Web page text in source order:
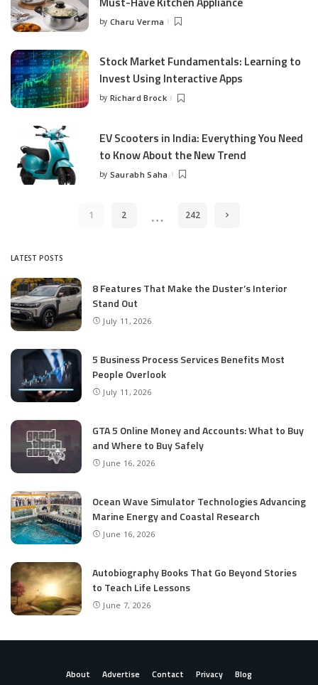
Posted
by Charu Verma
Stock Market Fundamentals: Learning to
Invest Using Interactive Apps
Posted
by Richard Brock
EV Scooters in India: Everything You Need
to Know About the New Trend
Posted
by Saurabh Saha
1 2 … 242
LATEST POSTS
8 Features That Make the Duster’s Interior
Stand Out
July 11, 2026
5 Business Process Services Benefits Most
People Overlook
July 11, 2026
GTA 5 Online Money and Accounts: What to Buy
and Where to Buy Safely
June 16, 2026
Ocean Wave Simulator Technologies Advancing
Marine Energy and Coastal Research
June 16, 2026
Autobiography Books That Go Beyond Stories
to Teach Life Lessons
June 7, 2026
About Advertise Contact Privacy Blog